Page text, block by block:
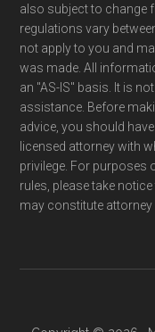
also subject to change
regulations vary
not apply to you and
was made. All
an "AS-IS" basis. It is
assistance. Before
advice, you should
licensed attorney with
privilege. For purposes
rules, please take
may constitute attorney